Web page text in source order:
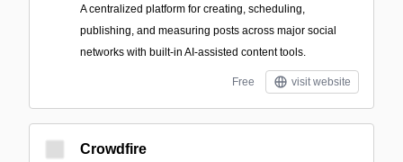
A centralized platform for creating, scheduling,
publishing, and measuring posts across major social
networks with built-in AI-assisted content tools.
Free visit website
Crowdfire